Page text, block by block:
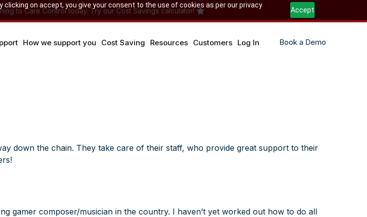
on accept, you give your consent to the use of cookies as per our privacy
Accept
to Care Control today. Try our Cost Savings calculator!
How we support you Cost Saving Resources Customers Log In Book a Demo
down the chain. They take care of their staff, who provide great support to their
gamer composer/musician in the country. I haven’t yet worked out how to do all